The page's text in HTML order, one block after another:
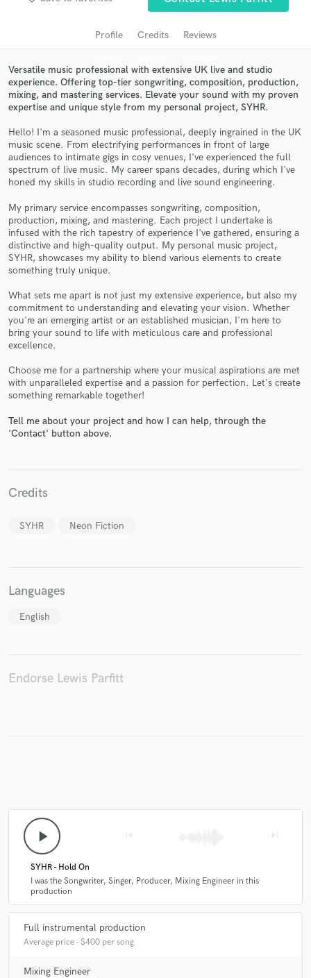
Profile Credits Reviews
Versatile music professional with extensive UK live and studio
experience. Offering top-tier songwriting, composition, production,
mixing, and mastering services. Elevate your sound with my proven
expertise and unique style from my personal project, SYHR.
Hello! I'm a seasoned music professional, deeply ingrained in the UK
music scene. From electrifying performances in front of large
audiences to intimate gigs in cosy venues, I've experienced the full
spectrum of live music. My career spans decades, during which I've
honed my skills in studio recording and live sound engineering.
My primary service encompasses songwriting, composition,
production, mixing, and mastering. Each project I undertake is
infused with the rich tapestry of experience I've gathered, ensuring a
distinctive and high-quality output. My personal music project,
SYHR, showcases my ability to blend various elements to create
something truly unique.
What sets me apart is not just my extensive experience, but also my
commitment to understanding and elevating your vision. Whether
you're an emerging artist or an established musician, I'm here to
bring your sound to life with meticulous care and professional
excellence.
Choose me for a partnership where your musical aspirations are met
with unparalleled expertise and a passion for perfection. Let's create
something remarkable together!
Tell me about your project and how I can help, through the
'Contact' button above.
Credits
SYHR Neon Fiction
Languages
English
Endorse Lewis Parfitt
play_arrow
SYHR - Hold On
I was the Songwriter, Singer, Producer, Mixing Engineer in this
production
Full instrumental production
Average price - $400 per song
Mixing Engineer
audio samples and verified reviews of top pros.
Get Free Proposals
and receive handcrafted proposals and budgets
in a flash.
Make Amazing Music
Fund and work on your project through our
secure platform. Payment is only released when